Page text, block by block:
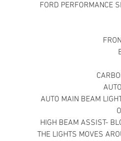
FORD PERFORMANCE
AUTO MAIN BEAM
HIGH BEAM ASSIST-
THE LIGHTS MOVES